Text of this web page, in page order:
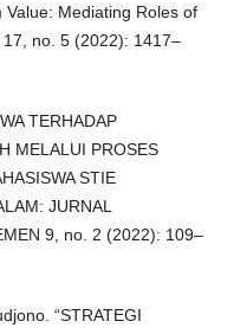
Mediating Roles of
no. 5 (2022): 1417–
TERHADAP
MELALUI PROSES
STIE
JURNAL
9, no. 2 (2022): 109–
“STRATEGI